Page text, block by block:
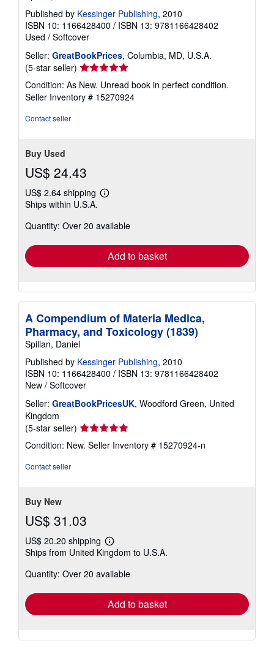
Published by Kessinger Publishing, 2010
ISBN 10: 1166428400 / ISBN 13: 9781166428402
Used / Softcover
Seller: GreatBookPrices, Columbia, MD, U.S.A.
(5-star seller) Seller
rating
5
out
Condition: As New. Unread book in perfect condition.
Seller Inventory # 15270924
Contact seller
Buy Used
US$ 24.43
US$ 2.64 shipping
Learn
shipping
Ships within U.S.A.
Quantity: Over 20 available
Add to basket
A Compendium of Materia Medica,
Pharmacy, and Toxicology (1839)
Spillan, Daniel
Published by Kessinger Publishing, 2010
ISBN 10: 1166428400 / ISBN 13: 9781166428402
New / Softcover
Seller: GreatBookPricesUK, Woodford Green, United
Kingdom
(5-star seller) Seller
rating
5
Condition: New. Seller Inventory # 15270924-n
Contact seller
Buy New
US$ 31.03
US$ 20.20 shipping
Learn
more
shipping
Ships from United Kingdom to U.S.A.
Quantity: Over 20 available
Add to basket